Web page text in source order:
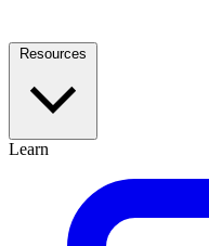
Learn